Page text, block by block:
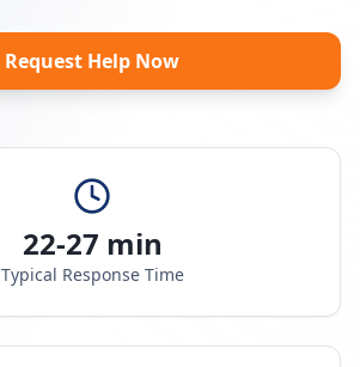
Request Help Now
22-27 min
Typical Response Time